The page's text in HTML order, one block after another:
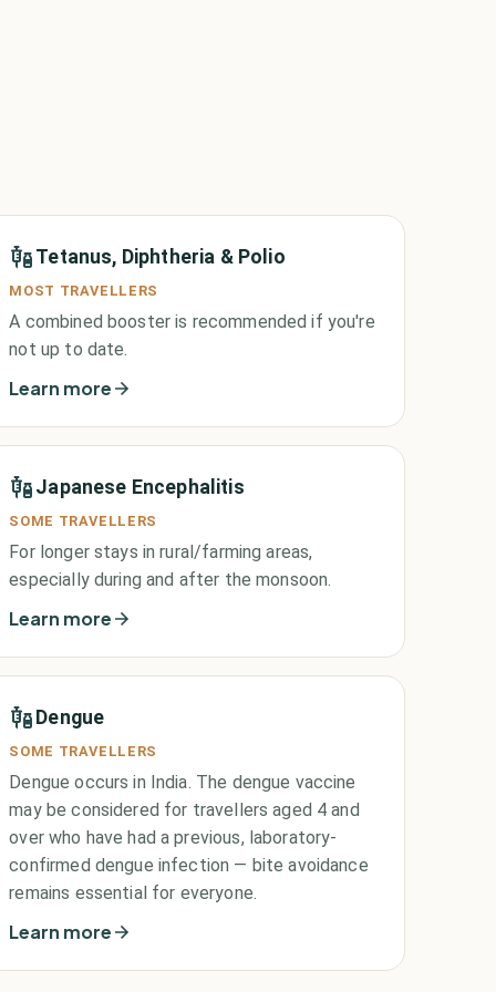
Tetanus, Diphtheria & Polio
MOST TRAVELLERS
A combined booster is recommended if you're
not up to date.
Learn more
Japanese Encephalitis
SOME TRAVELLERS
For longer stays in rural/farming areas,
especially during and after the monsoon.
Learn more
Dengue
SOME TRAVELLERS
Dengue occurs in India. The dengue vaccine
may be considered for travellers aged 4 and
over who have had a previous, laboratory-
confirmed dengue infection — bite avoidance
remains essential for everyone.
Learn more